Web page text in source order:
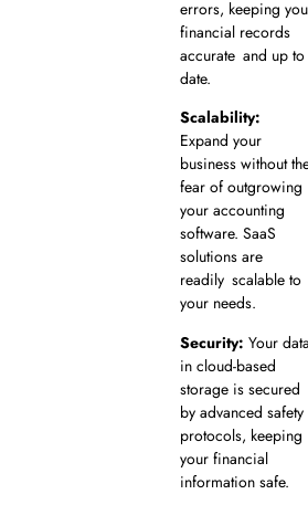
errors, keeping
financial records
accurate and up to
date.
Scalability:
Expand your
business without
fear of outgrowing
your accounting
software. SaaS
solutions are
readily scalable to
your needs.
Security: Your data
in cloud-based
storage is secured
by advanced safety
protocols, keeping
your financial
information safe.